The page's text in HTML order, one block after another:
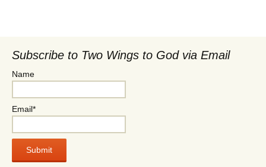
Subscribe to Two Wings to God via Email
Name
Email*